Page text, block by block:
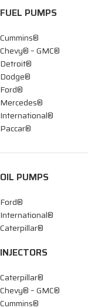
FUEL PUMPS
Cummins®
Chevy® – GMC®
Detroit®
Dodge®
Ford®
Mercedes®
International®
Paccar®
OIL PUMPS
Ford®
International®
Caterpillar®
INJECTORS
Caterpillar®
Chevy® – GMC®
Cummins®